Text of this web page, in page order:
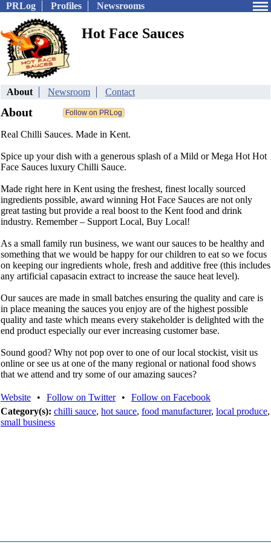
PRLog Profiles Newsrooms
Hot Face Sauces
About Newsroom Contact
About
Real Chilli Sauces. Made in Kent.
Spice up your dish with a generous splash of a Mild or Mega Hot Hot
Face Sauces luxury Chilli Sauce.
Made right here in Kent using the freshest, finest locally sourced
ingredients possible, award winning Hot Face Sauces are not only
great tasting but provide a real boost to the Kent food and drink
industry. Remember – Support Local, Buy Local!
As a small family run business, we want our sauces to be healthy and
something that we would be happy for our children to eat so we focus
on keeping our ingredients whole, fresh and additive free (this includes
any artificial capasacin extract to increase the sauce heat level).
Our sauces are made in small batches ensuring the quality and care is
in place meaning the sauces you enjoy are of the highest possible
quality and taste which means every stakeholder is delighted with the
end product especially our ever increasing customer base.
Sound good? Why not pop over to one of our local stockist, visit us
online or see us at one of the many regional or national food shows
that we attend and try some of our amazing sauces?
Website • Follow on Twitter •
Follow on Facebook
Category(s): chilli sauce, hot sauce, food manufacturer, local produce,
small business